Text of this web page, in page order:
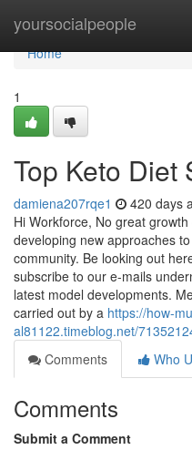
yoursocialpeople
Home
Home
1
Top Keto Diet
damiena207rqe1 420 days
Hi Workforce, No great
developing new approaches
community. Be looking out
subscribe to our e-mails
latest model developments.
carried out by a https://how-
al81122.timeblog.net/
Comments
Who
Comments
Submit a Comment